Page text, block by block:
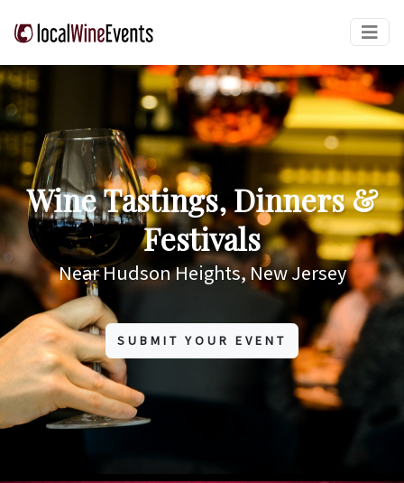
Wine Tastings, Dinners &
Festivals
Near Hudson Heights, New Jersey
SUBMIT YOUR EVENT